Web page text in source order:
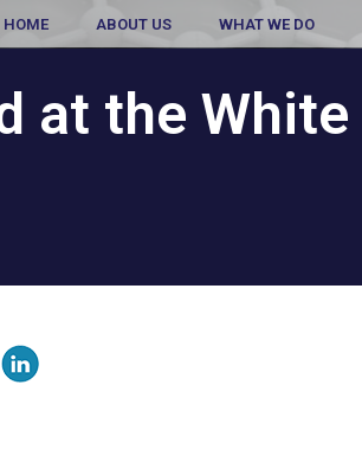
HOME ABOUT US WHAT WE DO
at the White